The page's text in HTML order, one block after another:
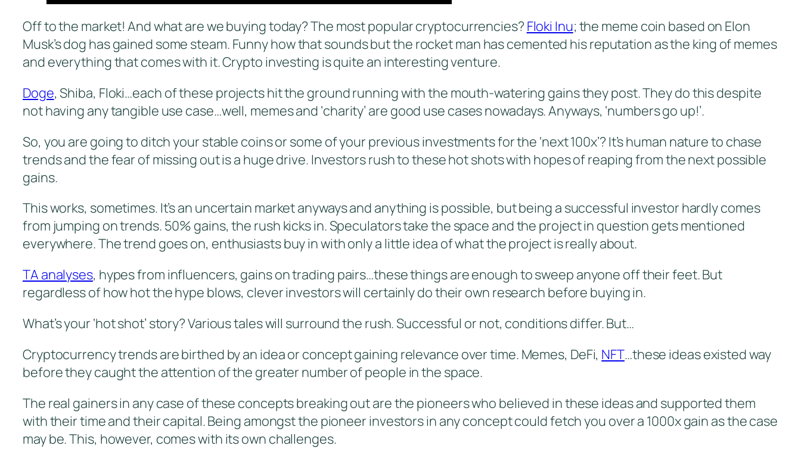
Off to the market! And what are we buying today? The most popular cryptocurrencies? Floki Inu; the meme coin based on Elon
Musk’s dog has gained some steam. Funny how that sounds but the rocket man has cemented his reputation as the king of memes
and everything that comes with it. Crypto investing is quite an interesting venture.
Doge, Shiba, Floki…each of these projects hit the ground running with the mouth-watering gains they post. They do this despite
not having any tangible use case…well, memes and ‘charity’ are good use cases nowadays. Anyways, ‘numbers go up!’.
So, you are going to ditch your stable coins or some of your previous investments for the ‘next 100x’? It’s human nature to chase
trends and the fear of missing out is a huge drive. Investors rush to these hot shots with hopes of reaping from the next possible
gains.
This works, sometimes. It’s an uncertain market anyways and anything is possible, but being a successful investor hardly comes
from jumping on trends. 50% gains, the rush kicks in. Speculators take the space and the project in question gets mentioned
everywhere. The trend goes on, enthusiasts buy in with only a little idea of what the project is really about.
TA analyses, hypes from influencers, gains on trading pairs…these things are enough to sweep anyone off their feet. But
regardless of how hot the hype blows, clever investors will certainly do their own research before buying in.
What’s your ‘hot shot’ story? Various tales will surround the rush. Successful or not, conditions differ. But…
Cryptocurrency trends are birthed by an idea or concept gaining relevance over time. Memes, DeFi, NFT…these ideas existed way
before they caught the attention of the greater number of people in the space.
The real gainers in any case of these concepts breaking out are the pioneers who believed in these ideas and supported them
with their time and their capital. Being amongst the pioneer investors in any concept could fetch you over a 1000x gain as the case
may be. This, however, comes with its own challenges.